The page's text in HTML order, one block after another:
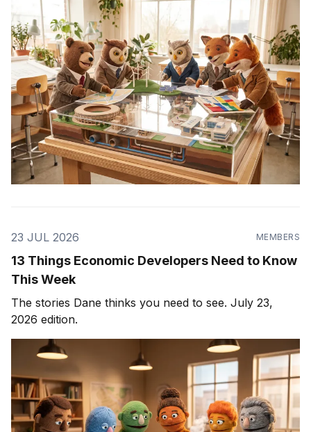
23 JUL 2026 MEMBERS
13 Things Economic Developers Need to Know
This Week
The stories Dane thinks you need to see. July 23,
2026 edition.